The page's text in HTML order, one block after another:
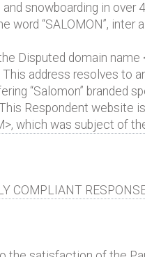
and snowboarding in
word “SALOMON”,
Disputed domain
address resolves to
“Salomon” branded
Respondent website
which was subject of
COMPLIANT